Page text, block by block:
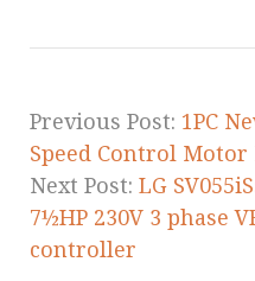
o
k
Previous Post: 1PC
Speed Control Motor
Next Post: LG
7½HP 230V 3 phase
controller